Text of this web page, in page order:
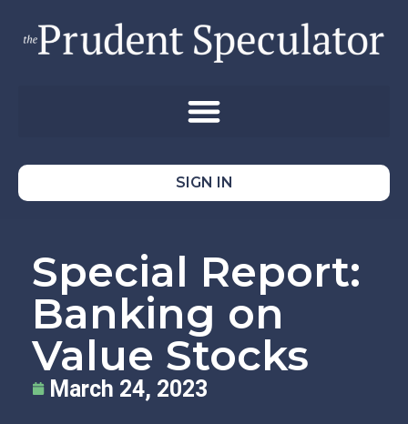
SIGN IN
Special Report:
Banking on
Value Stocks
March 24, 2023